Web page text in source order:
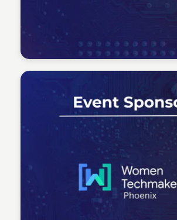
Tech Talent Summit